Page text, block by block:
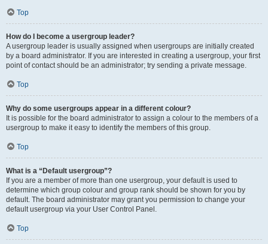
Top
How do I become a usergroup leader?
A usergroup leader is usually assigned when usergroups are initially created
by a board administrator. If you are interested in creating a usergroup, your first
point of contact should be an administrator; try sending a private message.
Top
Why do some usergroups appear in a different colour?
It is possible for the board administrator to assign a colour to the members of a
usergroup to make it easy to identify the members of this group.
Top
What is a “Default usergroup”?
If you are a member of more than one usergroup, your default is used to
determine which group colour and group rank should be shown for you by
default. The board administrator may grant you permission to change your
default usergroup via your User Control Panel.
Top